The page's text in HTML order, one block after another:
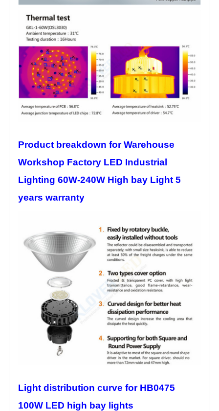
Product breakdown for Warehouse
Workshop Factory LED Industrial
Lighting 60W-240W High bay Light 5
years warranty
Light distribution curve for HB0475
100W LED high bay lights